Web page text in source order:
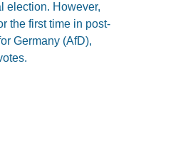
election. However,
the first time in post-
Germany (AfD),